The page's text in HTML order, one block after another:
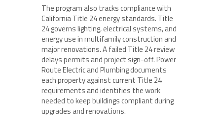
The program also tracks compliance with
California Title 24 energy standards. Title
24 governs lighting, electrical systems, and
energy use in multifamily construction and
major renovations. A failed Title 24 review
delays permits and project sign-off. Power
Route Electric and Plumbing documents
each property against current Title 24
requirements and identifies the work
needed to keep buildings compliant during
upgrades and renovations.